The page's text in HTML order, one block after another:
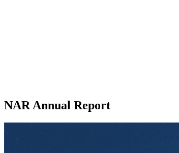
NAR Annual Report